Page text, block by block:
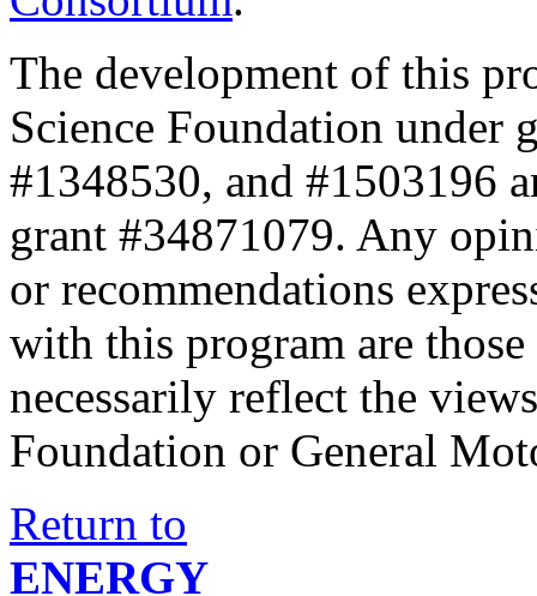
The development of this
Science Foundation under
#1348530, and #1503196
grant #34871079. Any
or recommendations
with this program are
necessarily reflect the
Foundation or General
Return to
ENERGY